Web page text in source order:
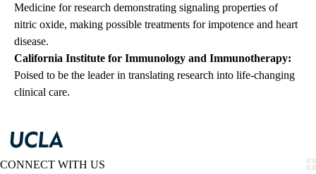
Medicine for research demonstrating signaling properties of
nitric oxide, making possible treatments for impotence and heart
disease.
California Institute for Immunology and Immunotherapy:
Poised to be the leader in translating research into life-changing
clinical care.
CONNECT WITH US